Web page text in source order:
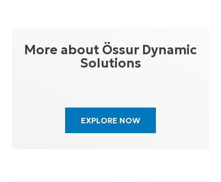
More about Össur Dynamic
Solutions
EXPLORE NOW